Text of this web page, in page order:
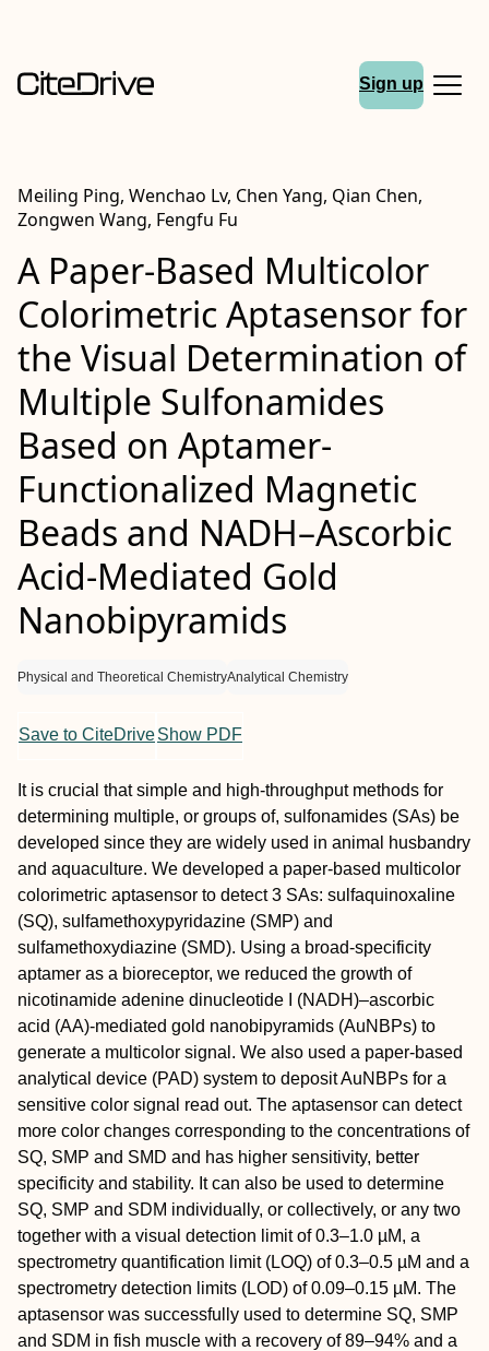
Sign up
Meiling Ping, Wenchao Lv, Chen Yang, Qian Chen,
Zongwen Wang, Fengfu Fu
A Paper-Based Multicolor
Colorimetric Aptasensor for
the Visual Determination of
Multiple Sulfonamides
Based on Aptamer-
Functionalized Magnetic
Beads and NADH–Ascorbic
Acid-Mediated Gold
Nanobipyramids
Physical and Theoretical ChemistryAnalytical Chemistry
Save to CiteDriveShow PDF
It is crucial that simple and high-throughput methods for
determining multiple, or groups of, sulfonamides (SAs) be
developed since they are widely used in animal husbandry
and aquaculture. We developed a paper-based multicolor
colorimetric aptasensor to detect 3 SAs: sulfaquinoxaline
(SQ), sulfamethoxypyridazine (SMP) and
sulfamethoxydiazine (SMD). Using a broad-specificity
aptamer as a bioreceptor, we reduced the growth of
nicotinamide adenine dinucleotide I (NADH)–ascorbic
acid (AA)-mediated gold nanobipyramids (AuNBPs) to
generate a multicolor signal. We also used a paper-based
analytical device (PAD) system to deposit AuNBPs for a
sensitive color signal read out. The aptasensor can detect
more color changes corresponding to the concentrations of
SQ, SMP and SMD and has higher sensitivity, better
specificity and stability. It can also be used to determine
SQ, SMP and SDM individually, or collectively, or any two
together with a visual detection limit of 0.3–1.0 µM, a
spectrometry quantification limit (LOQ) of 0.3–0.5 µM and a
spectrometry detection limits (LOD) of 0.09–0.15 µM. The
aptasensor was successfully used to determine SQ, SMP
and SDM in fish muscle with a recovery of 89–94% and a